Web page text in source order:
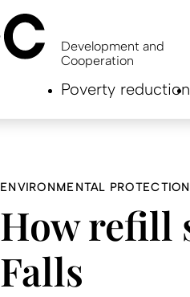
Development and
Cooperation
Poverty reduction
ENVIRONMENTAL PROTECTION
How refill
Falls